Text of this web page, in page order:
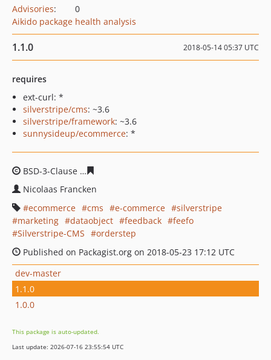
Advisories:
0
Aikido package health analysis
1.1.0 2018-05-14 05:37 UTC
requires
ext-curl: *
silverstripe/cms: ~3.6
silverstripe/framework: ~3.6
sunnysideup/ecommerce: *
BSD-3-Clause
Nicolaas Francken
ecommerce
cms e-commerce
silverstripe
marketing
dataobject feedback
feefo
Silverstripe-CMS
orderstep
Published on Packagist.org on 2018-05-23 17:12 UTC
dev-master
1.1.0
1.0.0
This package is auto-updated.
Last update: 2026-07-16 23:55:54 UTC